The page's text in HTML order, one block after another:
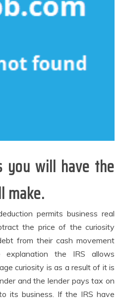
you will have the
make.
permits business real
the price of the curiosity
from their cash movement
the IRS allows
curiosity is as a result of it is
and the lender pays tax on
its business. If the IRS have